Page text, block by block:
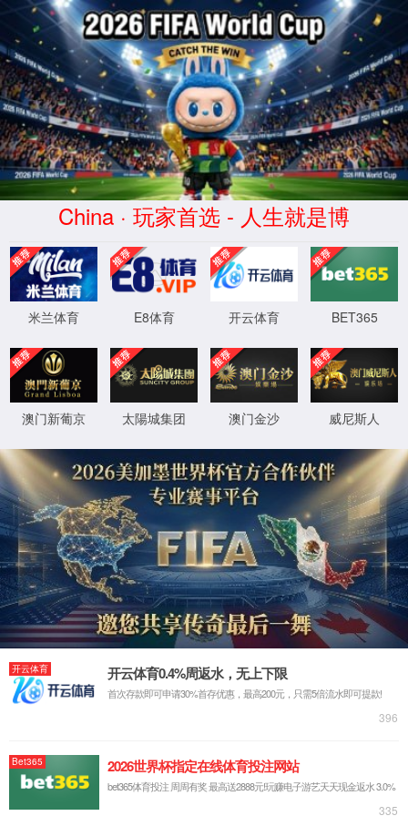
金沙js93252(Macau)集团有限公
司-Official website
400 Bad Request
Request Header Or Cookie Too Large
wts/1.7.0
XML 地图